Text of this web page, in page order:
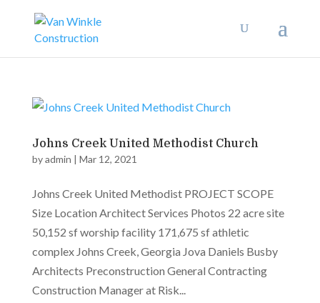
Johns Creek United Methodist Church
byadmin | Mar 12, 2021
Johns Creek United Methodist PROJECT SCOPE
Size Location Architect Services Photos 22 acre site
50,152 sf worship facility 171,675 sf athletic
complex Johns Creek, Georgia Jova Daniels Busby
Architects Preconstruction General Contracting
Construction Manager at Risk...